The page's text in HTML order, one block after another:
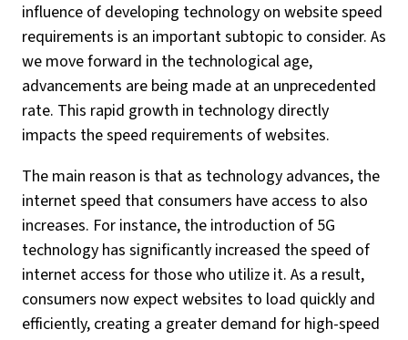
influence of developing technology on website speed
requirements is an important subtopic to consider. As
we move forward in the technological age,
advancements are being made at an unprecedented
rate. This rapid growth in technology directly
impacts the speed requirements of websites.
The main reason is that as technology advances, the
internet speed that consumers have access to also
increases. For instance, the introduction of 5G
technology has significantly increased the speed of
internet access for those who utilize it. As a result,
consumers now expect websites to load quickly and
efficiently, creating a greater demand for high-speed